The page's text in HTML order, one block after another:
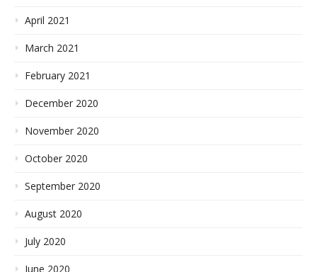
April 2021
March 2021
February 2021
December 2020
November 2020
October 2020
September 2020
August 2020
July 2020
June 2020